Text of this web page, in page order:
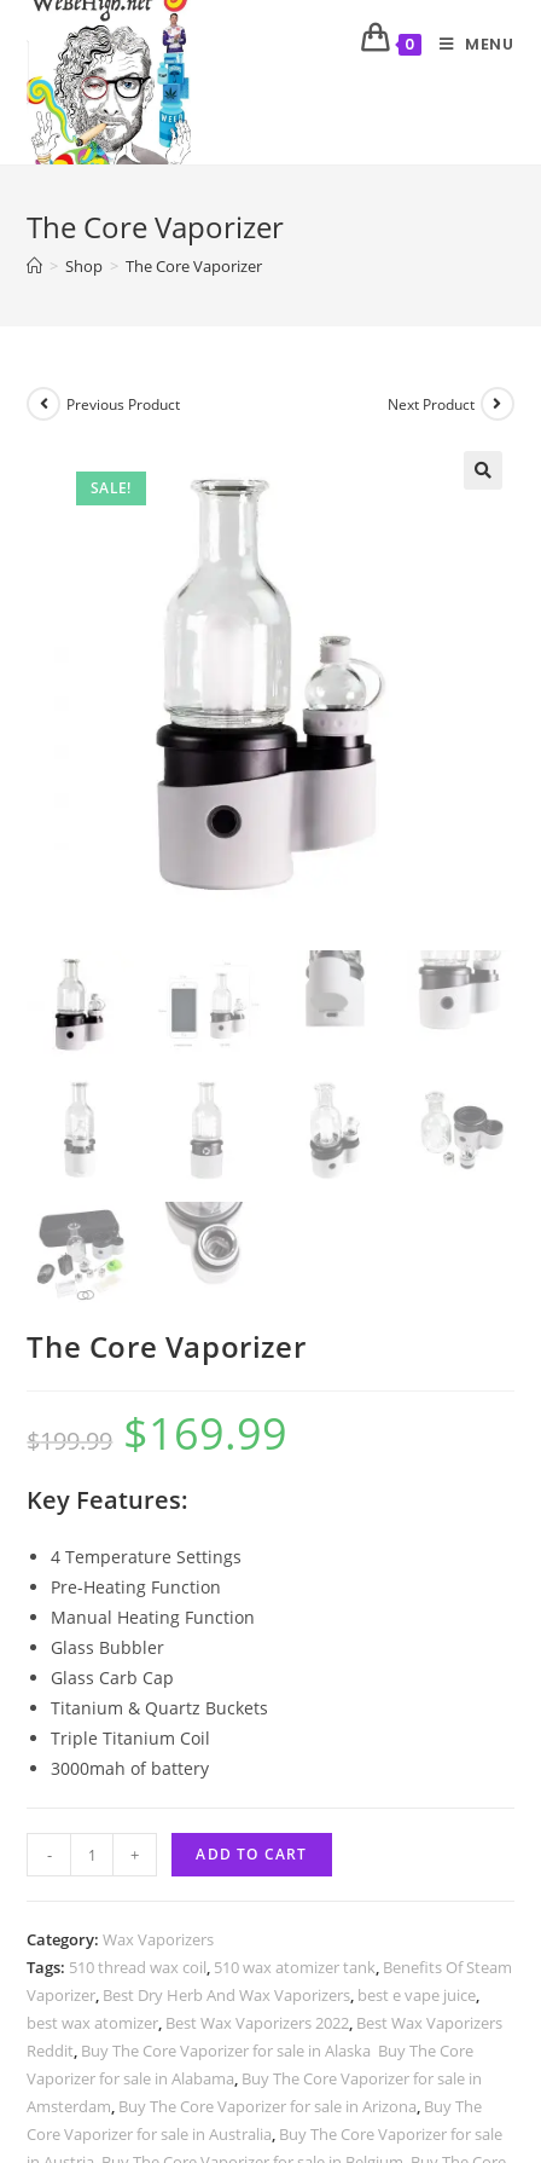
0 MENU
The Core Vaporizer
> Shop > The Core Vaporizer
SALE!
Previous Product Next Product
The Core Vaporizer
$199.99 $169.99
Key Features:
4 Temperature Settings
Pre-Heating Function
Manual Heating Function
Glass Bubbler
Glass Carb Cap
Titanium & Quartz Buckets
Triple Titanium Coil
3000mah of battery
- + ADD TO CART
Category:Wax Vaporizers
Tags: 510 thread wax coil, 510 wax atomizer tank, Benefits Of Steam
Vaporizer, Best Dry Herb And Wax Vaporizers, best e vape juice,
best wax atomizer, Best Wax Vaporizers 2022, Best Wax Vaporizers
Reddit, Buy The Core Vaporizer for sale in Alaska Buy The Core
Vaporizer for sale in Alabama, Buy The Core Vaporizer for sale in
Amsterdam, Buy The Core Vaporizer for sale in Arizona, Buy The
Core Vaporizer for sale in Australia, Buy The Core Vaporizer for sale